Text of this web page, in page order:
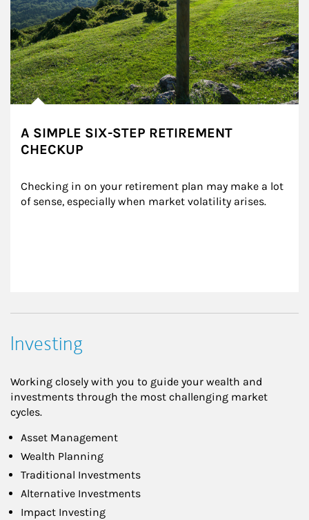
A SIMPLE SIX-STEP RETIREMENT
CHECKUP
Checking in on your retirement plan may make a lot
of sense, especially when market volatility arises.
Investing
Working closely with you to guide your wealth and
investments through the most challenging market
cycles.
Asset Management
Wealth Planning
Traditional Investments
Alternative Investments
Impact Investing